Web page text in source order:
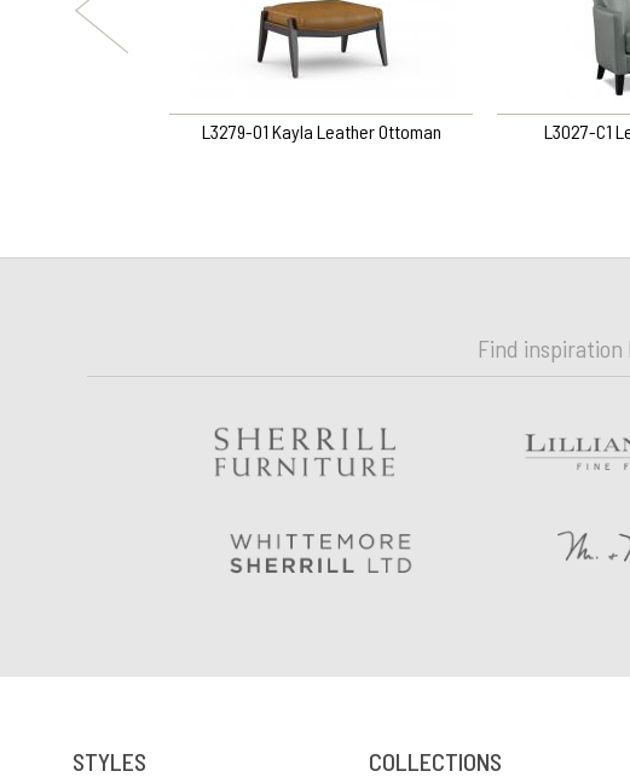
L3279-O1 Kayla Leather Ottoman L3027-C1
Find
STYLES COLLECTIONS